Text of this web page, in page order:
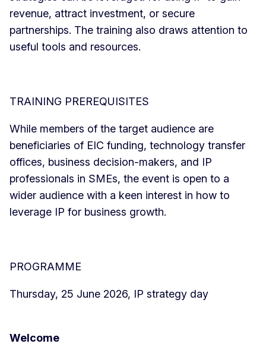
revenue, attract investment, or secure
partnerships. The training also draws attention to
useful tools and resources.
TRAINING PREREQUISITES
While members of the target audience are
beneficiaries of EIC funding, technology transfer
offices, business decision-makers, and IP
professionals in SMEs, the event is open to a
wider audience with a keen interest in how to
leverage IP for business growth.
PROGRAMME
Thursday, 25 June 2026, IP strategy day
Welcome